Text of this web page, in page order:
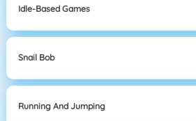
Idle-Based Games
Snail Bob
Running And Jumping